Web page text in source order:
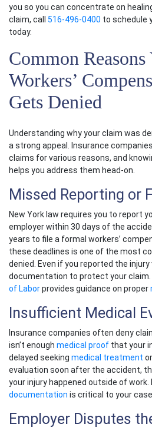
you so you can concentrate on
claim, call 516-496-0400 to schedule
today.
Common Reasons
Workers’
Gets Denied
Understanding why your claim was
a strong appeal. Insurance
claims for various reasons, and
helps you address them head-on.
Missed Reporting or
New York law requires you to report
employer within 30 days of the
years to file a formal workers’
these deadlines is one of the most
denied. Even if you reported the
documentation to protect your claim.
of Laborprovides guidance on proper
Insufficient Medical
Insurance companies often deny
isn’t enough medical proof that your
delayed seeking medical treatment
evaluation soon after the accident,
your injury happened outside of work.
documentation is critical to your case.
Employer Disputes